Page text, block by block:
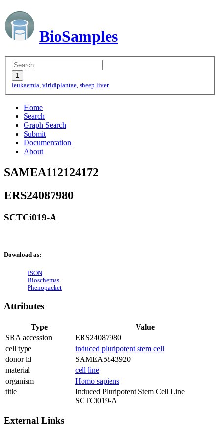
BioSamples
leukaemia, viridiplantae, sheep liver
Home
Search
Graph Search
Submit
Documentation
About
SAMEA112124172
ERS24087980
SCTCi019-A
Download as:
JSON
Bioschemas
Phenopacket
Attributes
Type
Value
SRA accession
ERS24087980
cell type
induced pluripotent stem cell
donor id
SAMEA5843920
material
cell line
organism
Homo sapiens
title
Induced Pluripotent Stem Cell Line
SCTCi019-A
External Links